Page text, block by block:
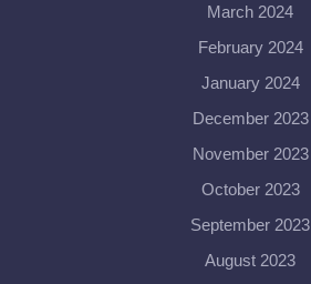
March 2024
February 2024
January 2024
December 2023
November 2023
October 2023
September 2023
August 2023